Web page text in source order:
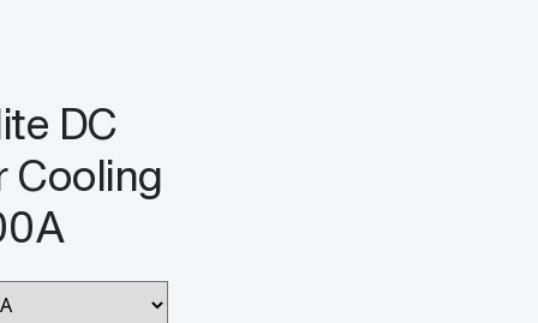
DC
Cooling